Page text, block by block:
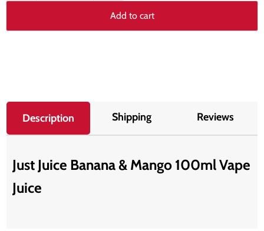
Add to cart
Description Shipping Reviews
Just Juice Banana & Mango 100ml Vape
Juice